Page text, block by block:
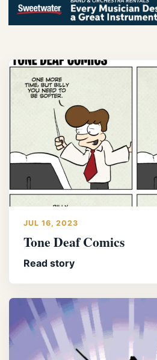
JUL 16, 2023
Tone Deaf Comics
Read story